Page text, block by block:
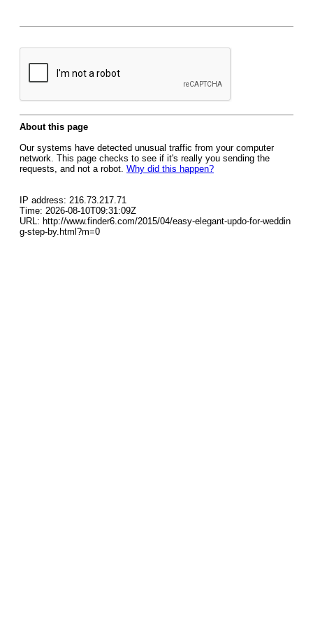
About this page
Our systems have detected unusual traffic from your computer
network. This page checks to see if it's really you sending the
requests, and not a robot. Why did this happen?
IP address: 216.73.217.71
Time: 2026-08-10T09:31:09Z
URL: http://www.finder6.com/2015/04/easy-elegant-updo-for-weddin
g-step-by.html?m=0